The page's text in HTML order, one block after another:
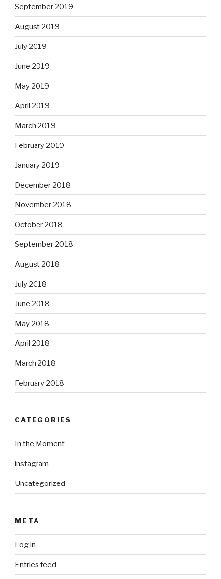
September 2019
August 2019
July 2019
June 2019
May 2019
April 2019
March 2019
February 2019
January 2019
December 2018
November 2018
October 2018
September 2018
August 2018
July 2018
June 2018
May 2018
April 2018
March 2018
February 2018
CATEGORIES
In the Moment
instagram
Uncategorized
META
Log in
Entries feed